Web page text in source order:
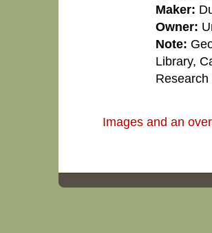
Maker:
Owner:
Note:
Library,
Images and an